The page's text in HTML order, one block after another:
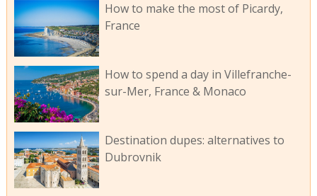
How to make the most of Picardy,
France
How to spend a day in Villefranche-
sur-Mer, France & Monaco
Destination dupes: alternatives to
Dubrovnik